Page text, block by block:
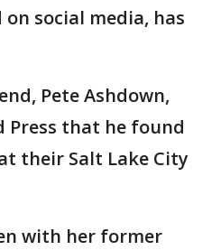
social media, has
Pete Ashdown,
Press that he found
their Salt Lake City
with her former